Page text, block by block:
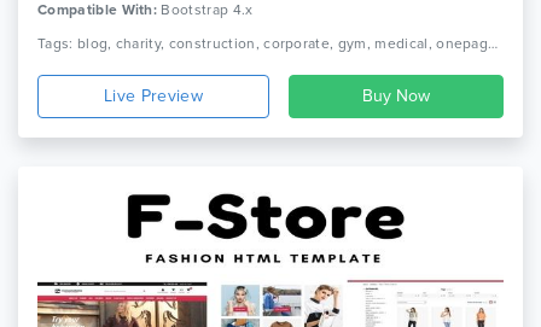
Compatible With: Bootstrap 4.x
Tags: blog, charity, construction, corporate, gym, medical, onepage, photography, portfolio, shop
Live Preview